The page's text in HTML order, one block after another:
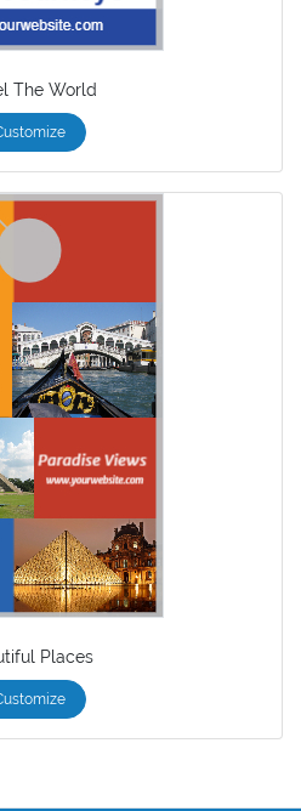
The World
Places